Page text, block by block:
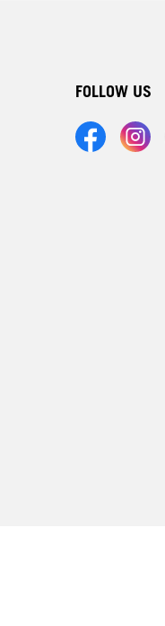
FOLLOW US